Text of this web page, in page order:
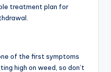
treatment plan for
of the first symptoms
high on weed, so don’t